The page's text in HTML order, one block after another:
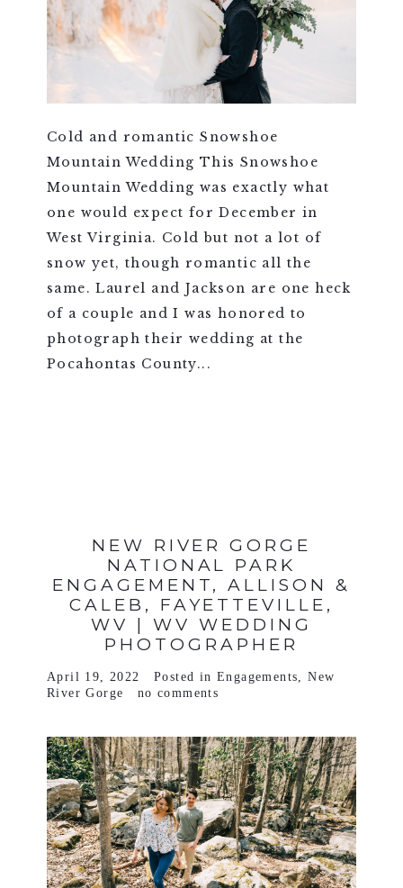
Cold and romantic Snowshoe
Mountain Wedding This Snowshoe
Mountain Wedding was exactly what
one would expect for December in
West Virginia. Cold but not a lot of
snow yet, though romantic all the
same. Laurel and Jackson are one heck
of a couple and I was honored to
photograph their wedding at the
Pocahontas County...
NEW RIVER GORGE
NATIONAL PARK
ENGAGEMENT, ALLISON &
CALEB, FAYETTEVILLE,
WV | WV WEDDING
PHOTOGRAPHER
April 19, 2022 Posted in Engagements,New
River Gorge
no comments